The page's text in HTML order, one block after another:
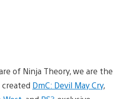
of Ninja Theory, we are the
DmC: Devil May Cry,